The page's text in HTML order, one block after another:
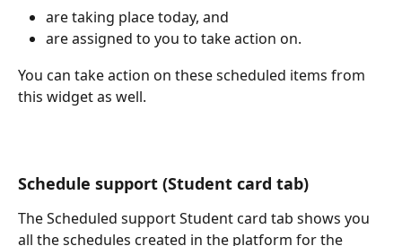
are taking place today, and
are assigned to you to take action on.
You can take action on these scheduled items from
this widget as well.
Schedule support (Student card tab)
The Scheduled support Student card tab shows you
all the schedules created in the platform for the